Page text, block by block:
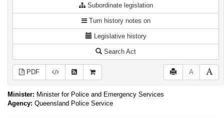
Subordinate legislation
Turn history notes on
Legislative history
Search Act
PDF A
Minister: Minister for Police and Emergency Services
Agency: Queensland Police Service